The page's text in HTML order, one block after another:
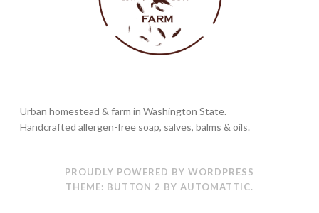
Urban homestead & farm in Washington State.
Handcrafted allergen-free soap, salves, balms & oils.
PROUDLY POWERED BY WORDPRESS
THEME: BUTTON 2 BY AUTOMATTIC.